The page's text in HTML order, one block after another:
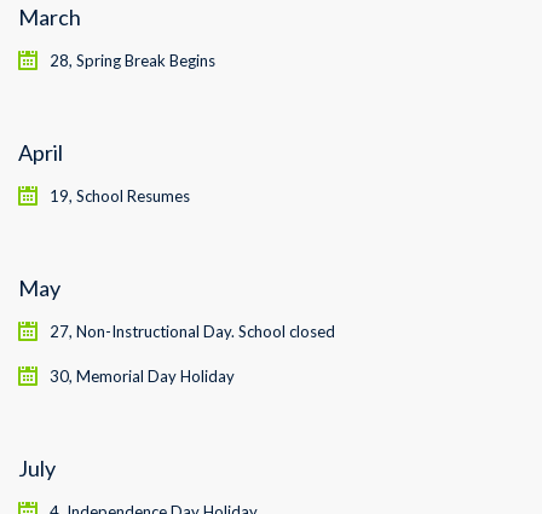
March
28, Spring Break Begins
April
19, School Resumes
May
27, Non-Instructional Day. School closed
30, Memorial Day Holiday
July